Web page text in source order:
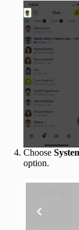
Choose
option.